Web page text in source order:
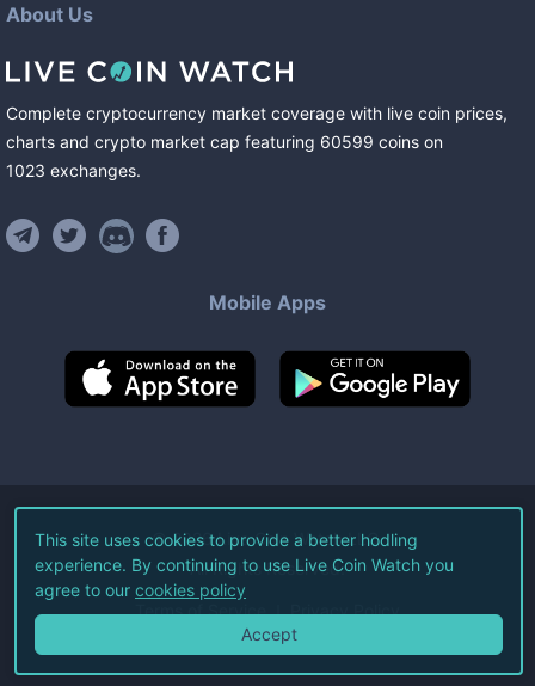
About Us
Complete cryptocurrency market coverage with live coin prices,
charts and crypto market cap featuring 60599 coins on
1023 exchanges.
Mobile Apps
©2026Live Coin Watch LLC.
All Rights Reserved.
Terms of Service Privacy Policy
This site uses cookies to provide a better hodling
experience. By continuing to use Live Coin Watch you
agree to our cookies policy
Accept